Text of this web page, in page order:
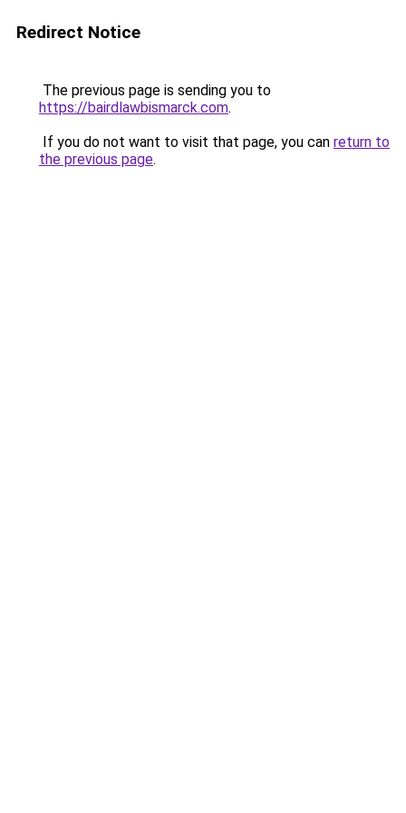
Redirect Notice
The previous page is sending you to
https://bairdlawbismarck.com.
If you do not want to visit that page, you can return to
the previous page.